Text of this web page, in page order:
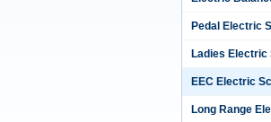
Pedal Electric
Ladies Electric
EEC Electric
Long Range